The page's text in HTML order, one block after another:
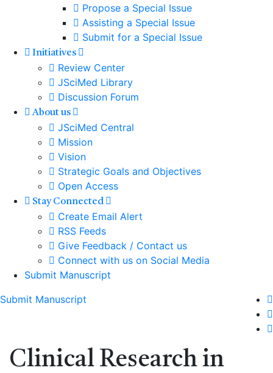
Propose a Special Issue
Assisting a Special Issue
Submit for a Special Issue
Initiatives
Review Center
JSciMed Library
Discussion Forum
About us
JSciMed Central
Mission
Vision
Strategic Goals and Objectives
Open Access
Stay Connected
Create Email Alert
RSS Feeds
Give Feedback / Contact us
Connect with us on Social Media
Submit Manuscript
Submit Manuscript
Clinical Research in